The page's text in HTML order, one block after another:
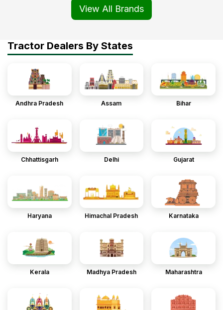
View All Brands
Tractor Dealers By States
Andhra Pradesh Assam Bihar
Chhattisgarh Delhi Gujarat
Haryana Himachal Pradesh Karnataka
Kerala Madhya Pradesh Maharashtra